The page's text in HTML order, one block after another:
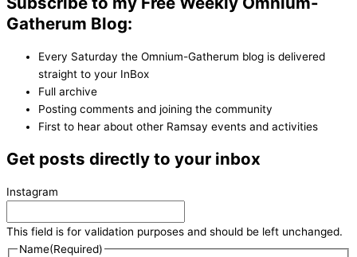
Gatherum Blog:
Every Saturday the Omnium-Gatherum blog is delivered
straight to your InBox
Full archive
Posting comments and joining the community
First to hear about other Ramsay events and activities
Get posts directly to your inbox
Instagram
This field is for validation purposes and should be left unchanged.
Name(Required)